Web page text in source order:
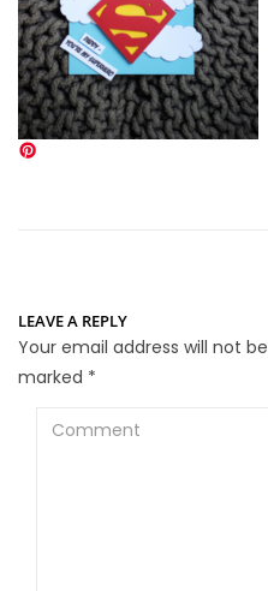
LEAVE A REPLY
Your email address will not
marked *
Comment